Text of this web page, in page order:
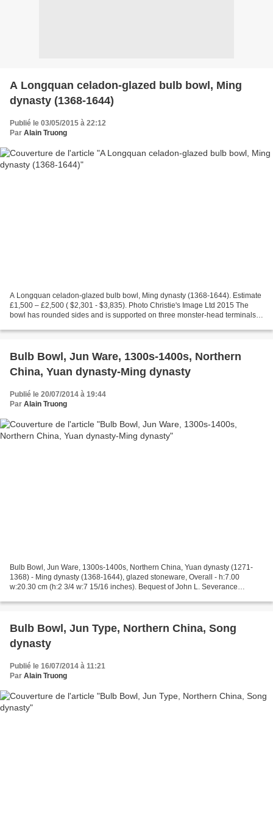
A Longquan celadon-glazed bulb bowl, Ming
dynasty (1368-1644)
Publié le 03/05/2015 à 22:12
Par Alain Truong
A Longquan celadon-glazed bulb bowl, Ming dynasty (1368-1644). Estimate
£1,500 – £2,500 ( $2,301 - $3,835). Photo Christie's Image Ltd 2015 The
bowl has rounded sides and is supported on three monster-head terminals. It
Bulb Bowl, Jun Ware, 1300s-1400s, Northern
China, Yuan dynasty-Ming dynasty
Publié le 20/07/2014 à 19:44
Par Alain Truong
Bulb Bowl, Jun Ware, 1300s-1400s, Northern China, Yuan dynasty (1271-
1368) - Ming dynasty (1368-1644), glazed stoneware, Overall - h:7.00
w:20.30 cm (h:2 3/4 w:7 15/16 inches). Bequest of John L. Severance
Bulb Bowl, Jun Type, Northern China, Song
dynasty
Publié le 16/07/2014 à 11:21
Par Alain Truong